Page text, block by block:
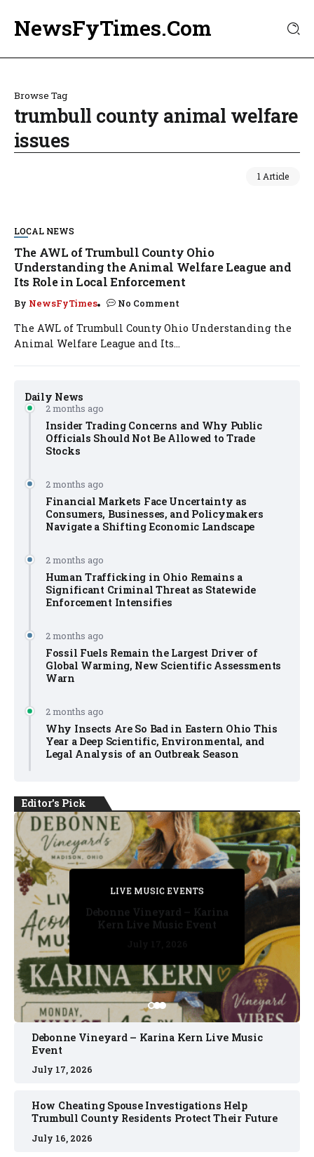
NewsFyTimes.Com
Browse Tag
trumbull county animal welfare
issues
1 Article
Daily News
2 months ago
Insider Trading Concerns and Why Public
Officials Should Not Be Allowed to Trade
Stocks
2 months ago
Financial Markets Face Uncertainty as
Consumers, Businesses, and Policymakers
Navigate a Shifting Economic Landscape
2 months ago
Human Trafficking in Ohio Remains a
Significant Criminal Threat as Statewide
Enforcement Intensifies
2 months ago
Fossil Fuels Remain the Largest Driver of
Global Warming, New Scientific Assessments
Warn
2 months ago
Why Insects Are So Bad in Eastern Ohio This
Year a Deep Scientific, Environmental, and
Legal Analysis of an Outbreak Season
LOCAL NEWS
The AWL of Trumbull County Ohio
Understanding the Animal Welfare League and
Its Role in Local Enforcement
By NewsFyTimes No Comment
The AWL of Trumbull County Ohio Understanding the
Animal Welfare League and Its...
Editor's Pick
PRIVATE DETECTIVE
July 11, 2026
LIVE MUSIC EVENTS
July 17, 2026
PRIVATE DETECTIVE
July 16, 2026
PRIVATE DETECTIVE
July 11, 2026
LIVE MUSIC EVENTS
Debonne Vineyard – Karina
Kern Live Music Event
Debonne Vineyard – Karina Kern Live Music
Event
July 17, 2026
How Cheating Spouse Investigations Help
Trumbull County Residents Protect Their Future
July 16, 2026